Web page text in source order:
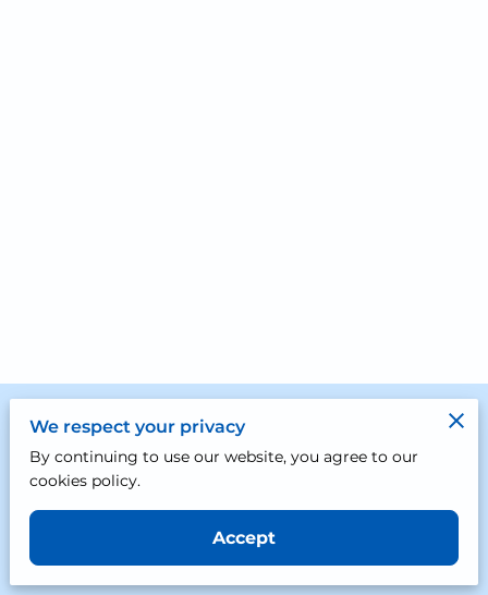
Merchant Policies
Legal Notice
We respect your privacy
By continuing to use our website, you agree to our
cookies policy.
Accept